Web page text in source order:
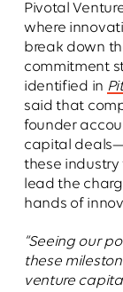
Pivotal
where
break down
commitment
identified in
said that
founder
capital
these industry
lead the
hands of
“Seeing our
these
venture